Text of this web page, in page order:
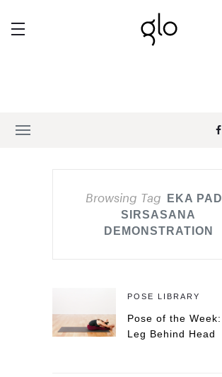
Browsing Tag
EKA
SIRSASANA
DEMONSTRATION
POSE LIBRARY
Pose of the
Leg Behind Head